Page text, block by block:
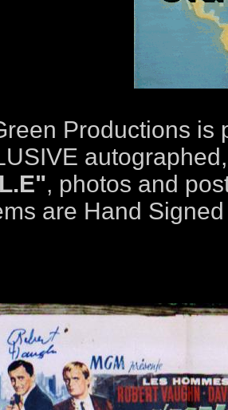
Productions is
, photos and
are Hand